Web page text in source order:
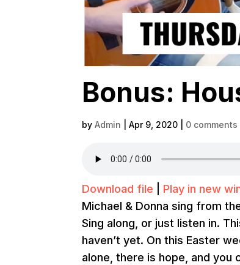
Bonus:
byAdmin |Apr 9, 2020 0 comments
Download file Play in new
Michael & Donna sing from
Sing along, or just listen in.
haven’t yet. On this Easter
alone, there is hope, and you